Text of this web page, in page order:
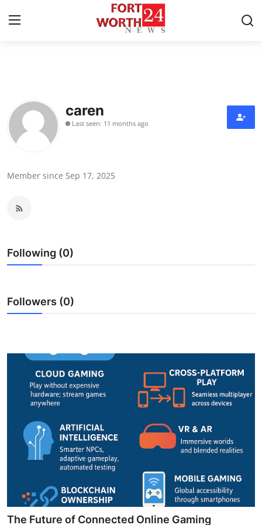
Press Release
Contact
Health
Guest Posting
Advertise with US
Business
Finance
Tech
Real Estate
General
caren
Last seen: 11 months ago
Member since Sep 17, 2025
Following (0)
Followers (0)
The Future of Connected Online Gaming